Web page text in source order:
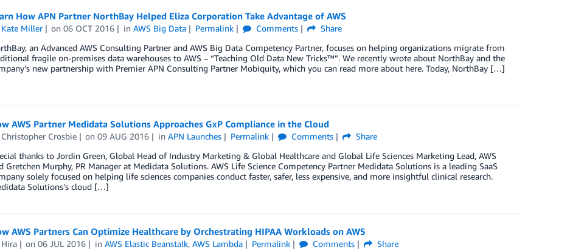
How APN Partner NorthBay Helped Eliza Corporation Take Advantage of AWS
Kate Miller on06 OCT 2016 inAWS Big Data Permalink Comments
Share
an Advanced AWS Consulting Partner and AWS Big Data Competency Partner, focuses on helping organizations migrate from
fragile on-premises data warehouses to AWS – “Teaching Old Data New Tricks™”. We recently wrote about NorthBay and the
new partnership with Premier APN Consulting Partner Mobiquity, which you can read more about here. Today, NorthBay […]
AWS Partner Medidata Solutions Approaches GxP Compliance in the Cloud
Christopher Crosbie on09 AUG 2016 inAPN Launches Permalink Comments
Share
thanks to Jordin Green, Global Head of Industry Marketing & Global Healthcare and Global Life Sciences Marketing Lead, AWS
Gretchen Murphy, PR Manager at Medidata Solutions. AWS Life Science Competency Partner Medidata Solutions is a leading SaaS
solely focused on helping life sciences companies conduct faster, safer, less expensive, and more insightful clinical research.
Solutions’s cloud […]
AWS Partners Can Optimize Healthcare by Orchestrating HIPAA Workloads on AWS
Hira on06 JUL 2016 inAWS Elastic Beanstalk,AWS Lambda Permalink Comments
Share